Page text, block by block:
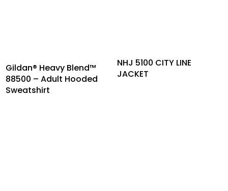
Gildan® Heavy Blend™
88500 – Adult Hooded
Sweatshirt
NHJ 5100 CITY LINE
JACKET